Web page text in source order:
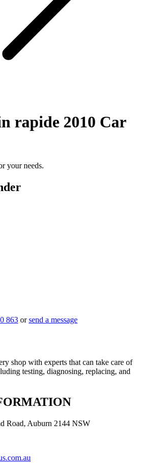
rapide 2010 Car
your needs.
863 orsend a message
shop with experts that can take care of
testing, diagnosing, replacing, and
Road, Auburn 2144 NSW